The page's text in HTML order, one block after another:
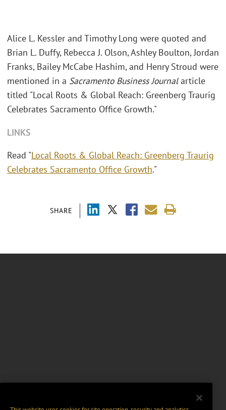
SHARE
Alice L. Kessler and Timothy Long were quoted and
Brian L. Duffy, Rebecca J. Olson, Ashley Boulton, Jordan
Franks, Bailey McCabe Hashim, and Henry Stroud were
mentioned in a Sacramento Business Journalarticle
titled "Local Roots & Global Reach: Greenberg Traurig
Celebrates Sacramento Office Growth."
LINKS
Read "Local Roots & Global Reach: Greenberg Traurig
Celebrates Sacramento Office Growth."